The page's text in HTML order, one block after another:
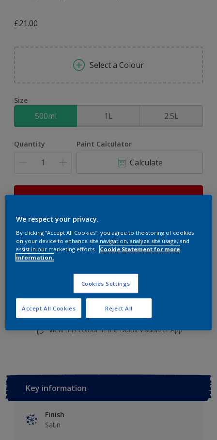
£21.00
Select a Colour
Size
500ml 1L 2.5L
Quantity Paint Calculator
Calculate
This product is not for online sale and can only be
Add to shopping cart
Add to Workspace
View this colour in the Dulux Visualizer App
Key information
Finish
Satin
We respect your privacy.
By clicking “Accept All Cookies”, you agree to the storing of cookies
on your device to enhance site navigation, analyze site usage, and
assist in our marketing efforts.
Cookie Statement for more
information.
Cookies Settings
Reject All
Accept All Cookies